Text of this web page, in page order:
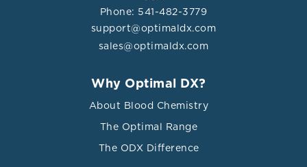
Phone: 541-482-3779
support@optimaldx.com
sales@optimaldx.com
Why Optimal DX?
About Blood Chemistry
The Optimal Range
The ODX Difference